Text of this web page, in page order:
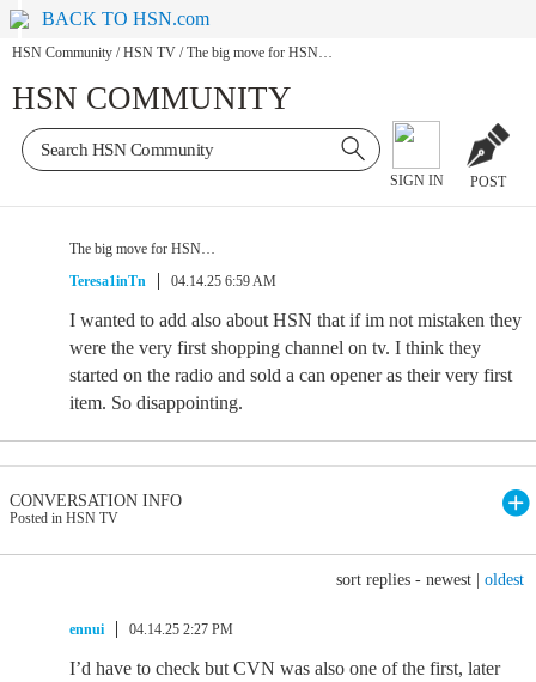
BACK TO HSN.com
HSN Community / HSN TV / The big move for HSN…
HSN COMMUNITY
SIGN IN POST
The big move for HSN…
Teresa1inTn
04.14.25 6:59 AM
I wanted to add also about HSN that if im not mistaken they
were the very first shopping channel on tv. I think they
started on the radio and sold a can opener as their very first
item. So disappointing.
CONVERSATION INFO
Posted in HSN TV
sort replies - newest oldest
ennui 04.14.25 2:27 PM
I’d have to check but CVN was also one of the first, later